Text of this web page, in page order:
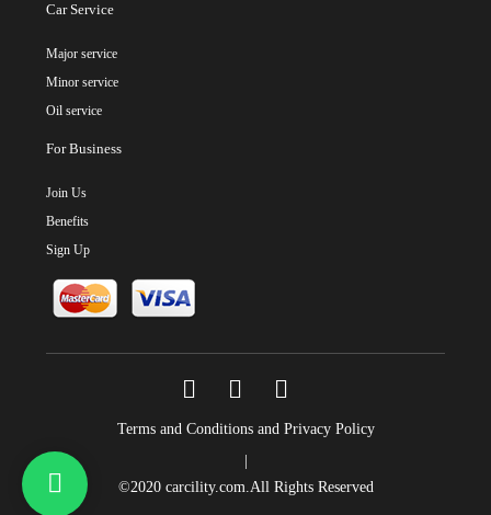
Car Service
Major service
Minor service
Oil service
For Business
Join Us
Benefits
Sign Up
Terms and Conditions and Privacy Policy
©2020 carcility.com.All Rights Reserved